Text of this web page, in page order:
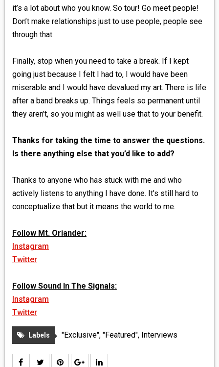
it’s a lot about who you know. So tour! Go meet people!
Don’t make relationships just to use people, people see
through that.
Finally, stop when you need to take a break. If I kept
going just because I felt I had to, I would have been
miserable and I would have devalued my art. There is life
after a band breaks up. Things feels so permanent until
they aren’t, so you might as well use that to your benefit.
Thanks for taking the time to answer the questions.
Is there anything else that you’d like to add?
Thanks to anyone who has stuck with me and who
actively listens to anything I have done. It’s still hard to
conceptualize that but it means the world to me.
Follow Mt. Oriander:
Instagram
Twitter
Follow Sound In The Signals:
Instagram
Twitter
Labels "Exclusive", "Featured", Interviews